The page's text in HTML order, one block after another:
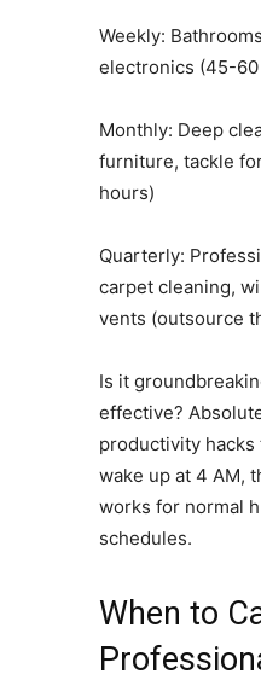
Weekly:
electronics (45-60
Monthly: Deep
furniture, tackle
hours)
Quarterly:
carpet cleaning,
vents (outsource
Is it
effective?
productivity
wake up at 4 AM,
works for normal
schedules.
When to